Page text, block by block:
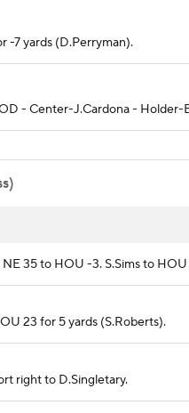
-7 yards (D.Perryman).
- Center-J.Cardona - Holder-
35 to HOU -3. S.Sims to
23 for 5 yards (S.Roberts).
right to D.Singletary.